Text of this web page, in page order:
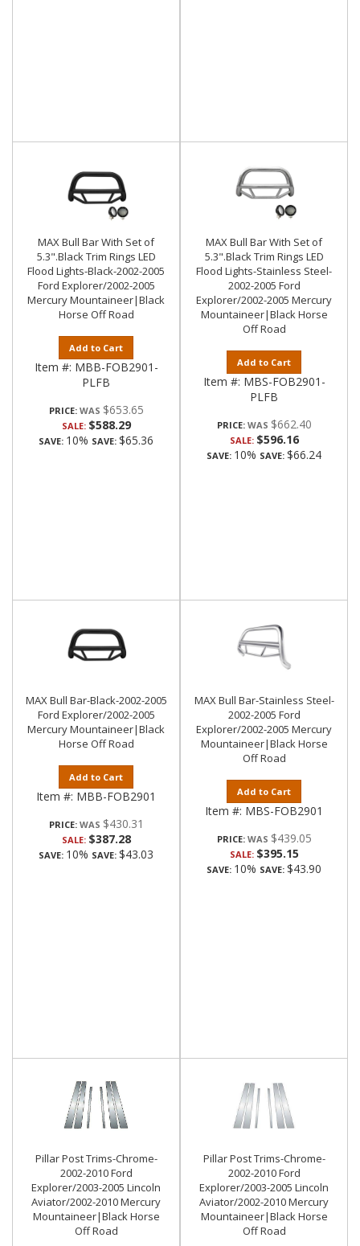
MAX Bull Bar With Set of
5.3".Black Trim Rings LED
Flood Lights-Black-2002-2005
Ford Explorer/2002-2005
Mercury Mountaineer|Black
Horse Off Road
Add to Cart
Item #: MBB-FOB2901-
PLFB
PRICE: $653.65
SALE: $588.29
SAVE: 10% SAVE: $65.36
MAX Bull Bar With Set of
5.3".Black Trim Rings LED
Flood Lights-Stainless Steel-
2002-2005 Ford
Explorer/2002-2005 Mercury
Mountaineer|Black Horse
Off Road
Add to Cart
Item #: MBS-FOB2901-
PLFB
PRICE: $662.40
SALE: $596.16
SAVE: 10% SAVE: $66.24
MAX Bull Bar-Black-2002-2005
Ford Explorer/2002-2005
Mercury Mountaineer|Black
Horse Off Road
Add to Cart
Item #: MBB-FOB2901
PRICE: $430.31
SALE: $387.28
SAVE: 10% SAVE: $43.03
MAX Bull Bar-Stainless Steel-
2002-2005 Ford
Explorer/2002-2005 Mercury
Mountaineer|Black Horse
Off Road
Add to Cart
Item #: MBS-FOB2901
PRICE: $439.05
SALE: $395.15
SAVE: 10% SAVE: $43.90
Pillar Post Trims-Chrome-
2002-2010 Ford
Explorer/2003-2005 Lincoln
Aviator/2002-2010 Mercury
Mountaineer|Black Horse
Off Road
Pillar Post Trims-Chrome-
2002-2010 Ford
Explorer/2003-2005 Lincoln
Aviator/2002-2010 Mercury
Mountaineer|Black Horse
Off Road